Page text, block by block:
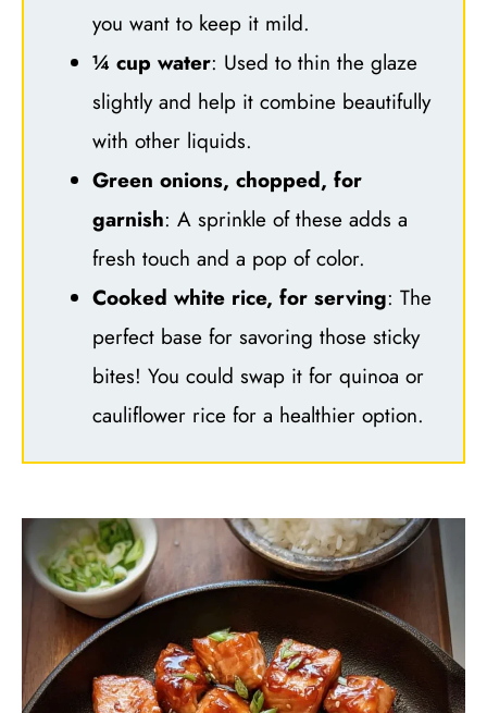
you want to keep it mild.
¼ cup water: Used to thin the glaze
slightly and help it combine beautifully
with other liquids.
Green onions, chopped, for
garnish: A sprinkle of these adds a
fresh touch and a pop of color.
Cooked white rice, for serving: The
perfect base for savoring those sticky
bites! You could swap it for quinoa or
cauliflower rice for a healthier option.